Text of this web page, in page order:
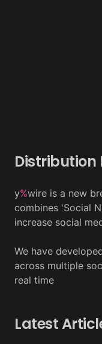
Distribution
y%wire is a new
combines 'Social
increase social
We have
across multiple
real time
Latest